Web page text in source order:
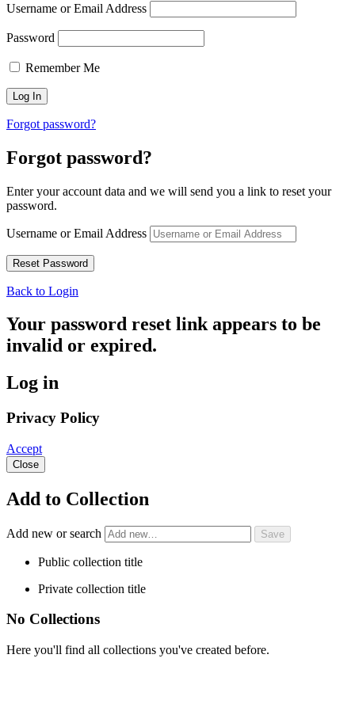
Username or Email Address
Password
Remember Me
Forgot password?
Forgot password?
Enter your account data and we will send you a link to reset your
password.
Username or Email Address
Back to Login
Your password reset link appears to be
invalid or expired.
Log in
Privacy Policy
Accept
Close
Add to Collection
Add new or search
Public collection title
Private collection title
No Collections
Here you'll find all collections you've created before.